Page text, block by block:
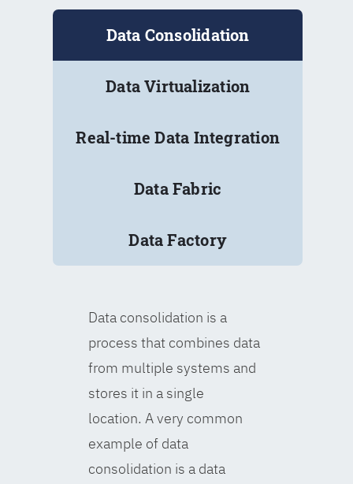
Data Consolidation
Data Virtualization
Real-time Data Integration
Data Fabric
Data Factory
Data consolidation is a
process that combines data
from multiple systems and
stores it in a single
location. A very common
example of data
consolidation is a data